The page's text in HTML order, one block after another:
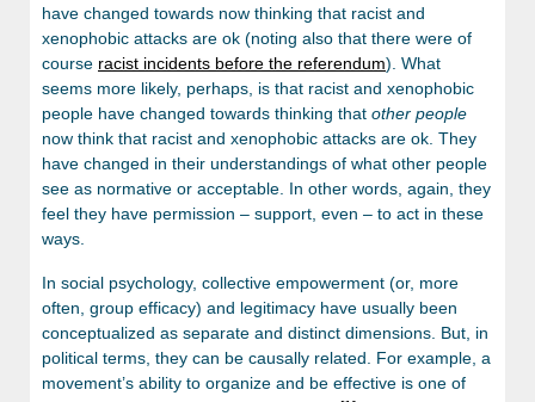
have changed towards now thinking that racist and
xenophobic attacks are ok (noting also that there were of
course racist incidents before the referendum). What
seems more likely, perhaps, is that racist and xenophobic
people have changed towards thinking that other people
now think that racist and xenophobic attacks are ok. They
have changed in their understandings of what other people
see as normative or acceptable. In other words, again, they
feel they have permission – support, even – to act in these
ways.
In social psychology, collective empowerment (or, more
often, group efficacy) and legitimacy have usually been
conceptualized as separate and distinct dimensions. But, in
political terms, they can be causally related. For example, a
movement’s ability to organize and be effective is one of